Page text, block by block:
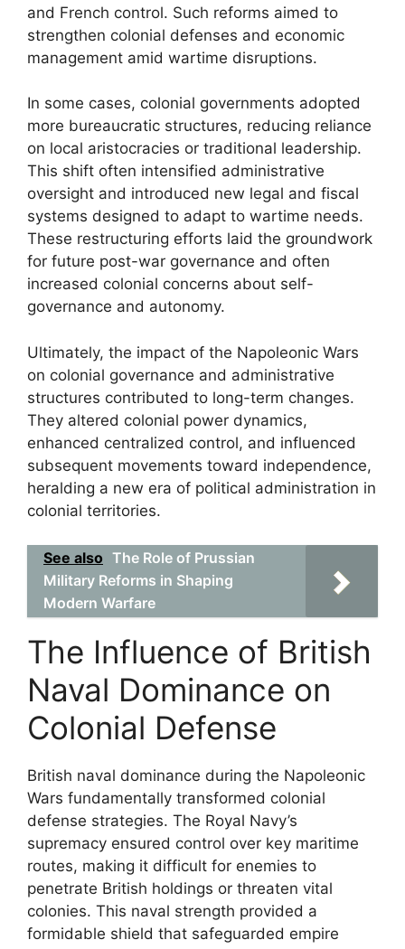
and French control. Such reforms aimed to
strengthen colonial defenses and economic
management amid wartime disruptions.
In some cases, colonial governments adopted
more bureaucratic structures, reducing reliance
on local aristocracies or traditional leadership.
This shift often intensified administrative
oversight and introduced new legal and fiscal
systems designed to adapt to wartime needs.
These restructuring efforts laid the groundwork
for future post-war governance and often
increased colonial concerns about self-
governance and autonomy.
Ultimately, the impact of the Napoleonic Wars
on colonial governance and administrative
structures contributed to long-term changes.
They altered colonial power dynamics,
enhanced centralized control, and influenced
subsequent movements toward independence,
heralding a new era of political administration in
colonial territories.
See also The Role of Prussian
Military Reforms in Shaping
Modern Warfare
The Influence of British
Naval Dominance on
Colonial Defense
British naval dominance during the Napoleonic
Wars fundamentally transformed colonial
defense strategies. The Royal Navy’s
supremacy ensured control over key maritime
routes, making it difficult for enemies to
penetrate British holdings or threaten vital
colonies. This naval strength provided a
formidable shield that safeguarded empire